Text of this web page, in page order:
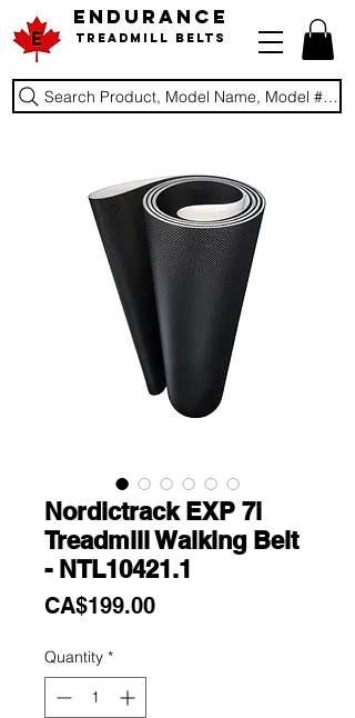
Treadmill Belts
ENDURANCE
Search Product, Model Name, Model #,
Nordictrack EXP 7i
Treadmill Walking Belt
- NTL10421.1
CA$199.00Price
Quantity *